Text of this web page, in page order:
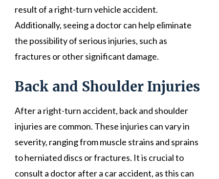
result of a right-turn vehicle accident.
Additionally, seeing a doctor can help eliminate
the possibility of serious injuries, such as
fractures or other significant damage.
Back and Shoulder Injuries
After a right-turn accident, back and shoulder
injuries are common. These injuries can vary in
severity, ranging from muscle strains and sprains
to herniated discs or fractures. It is crucial to
consult a doctor after a car accident, as this can